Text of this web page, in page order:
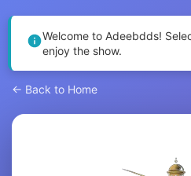
← Back to Home
Welcome to Adeebdds!
enjoy the show.